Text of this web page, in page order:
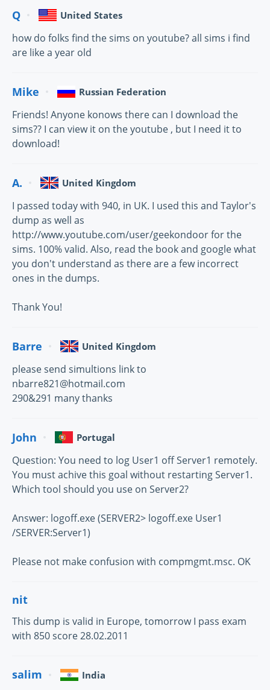
Q United States
how do folks find the sims on youtube? all sims i find
are like a year old
Mike Russian Federation
Friends! Anyone konows there can I download the
sims?? I can view it on the youtube , but I need it to
download!
A. United Kingdom
I passed today with 940, in UK. I used this and Taylor's
dump as well as
http://www.youtube.com/user/geekondoor for the
sims. 100% valid. Also, read the book and google what
you don't understand as there are a few incorrect
ones in the dumps.
Thank You!
Barre United Kingdom
please send simultions link to
nbarre821@hotmail.com
290&291 many thanks
John Portugal
Question: You need to log User1 off Server1 remotely.
You must achive this goal without restarting Server1.
Which tool should you use on Server2?
Answer: logoff.exe (SERVER2> logoff.exe User1
/SERVER:Server1)
Please not make confusion with compmgmt.msc. OK
nit
This dump is valid in Europe, tomorrow I pass exam
with 850 score 28.02.2011
salim India